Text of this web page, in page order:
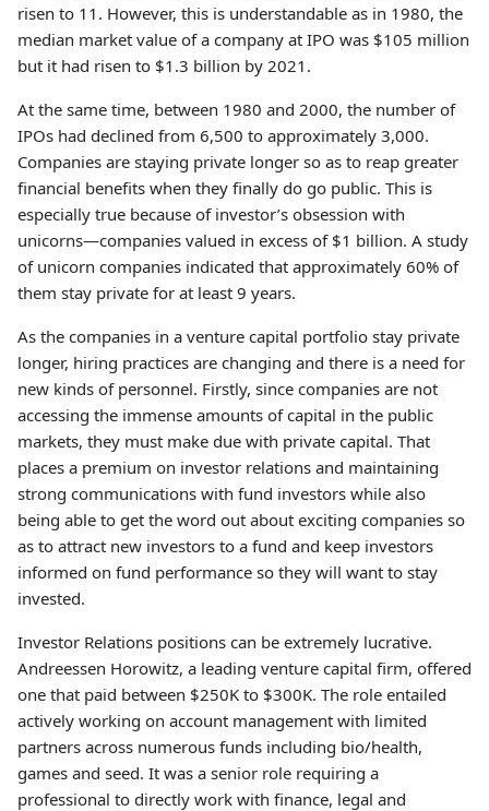
risen to 11. However, this is understandable as in 1980, the
median market value of a company at IPO was $105 million
but it had risen to $1.3 billion by 2021.
At the same time, between 1980 and 2000, the number of
IPOs had declined from 6,500 to approximately 3,000.
Companies are staying private longer so as to reap greater
financial benefits when they finally do go public. This is
especially true because of investor’s obsession with
unicorns—companies valued in excess of $1 billion. A study
of unicorn companies indicated that approximately 60% of
them stay private for at least 9 years.
As the companies in a venture capital portfolio stay private
longer, hiring practices are changing and there is a need for
new kinds of personnel. Firstly, since companies are not
accessing the immense amounts of capital in the public
markets, they must make due with private capital. That
places a premium on investor relations and maintaining
strong communications with fund investors while also
being able to get the word out about exciting companies so
as to attract new investors to a fund and keep investors
informed on fund performance so they will want to stay
invested.
Investor Relations positions can be extremely lucrative.
Andreessen Horowitz, a leading venture capital firm, offered
one that paid between $250K to $300K. The role entailed
actively working on account management with limited
partners across numerous funds including bio/health,
games and seed. It was a senior role requiring a
professional to directly work with finance, legal and